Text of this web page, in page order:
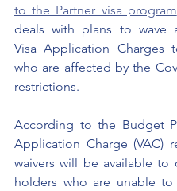
to the Partner visa program
deals with plans to wave
Visa Application Charges
who are affected by the
restrictions.
According to the Budget
Application Charge (VAC)
waivers will be available to
holders who are unable to